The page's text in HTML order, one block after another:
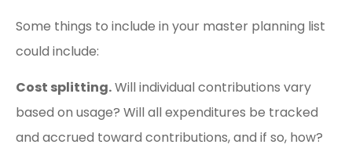
Some things to include in your master planning list
could include:
Cost splitting.Will individual contributions vary
based on usage? Will all expenditures be tracked
and accrued toward contributions, and if so, how?